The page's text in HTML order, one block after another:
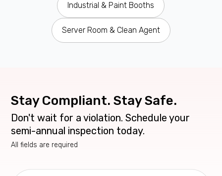
Industrial & Paint Booths
Server Room & Clean Agent
Stay Compliant. Stay Safe.
Don't wait for a violation. Schedule your
semi-annual inspection today.
All fields are required